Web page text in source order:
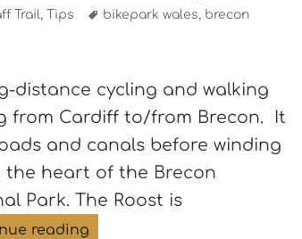
Trail,Tips Tags
bikepark wales, brecon
distance cycling and walking
from Cardiff to/from Brecon. It
and canals before winding
heart of the Brecon
Park. The Roost is
reading